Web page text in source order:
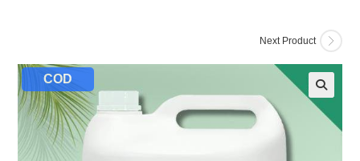
Next Product
🔍
COD